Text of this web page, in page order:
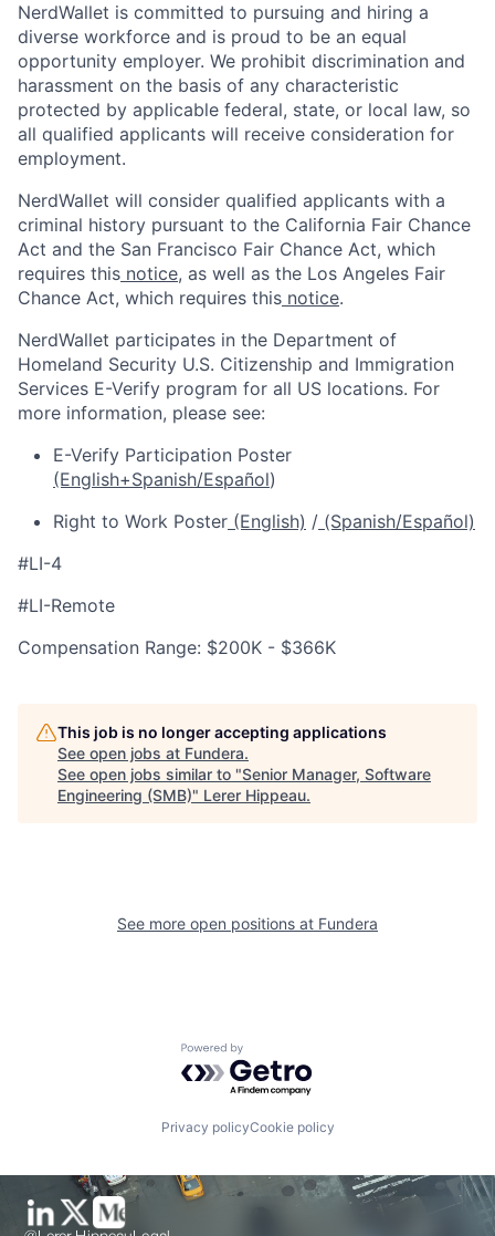
NerdWallet is committed to pursuing and hiring a
diverse workforce and is proud to be an equal
opportunity employer. We prohibit discrimination and
harassment on the basis of any characteristic
protected by applicable federal, state, or local law, so
all qualified applicants will receive consideration for
employment.
NerdWallet will consider qualified applicants with a
criminal history pursuant to the California Fair Chance
Act and the San Francisco Fair Chance Act, which
requires this notice, as well as the Los Angeles Fair
Chance Act, which requires this notice.
NerdWallet participates in the Department of
Homeland Security U.S. Citizenship and Immigration
Services E-Verify program for all US locations. For
more information, please see:
E-Verify Participation Poster
(English+Spanish/Español)
Right to Work Poster (English) / (Spanish/Español)
#LI-4
#LI-Remote
Compensation Range: $200K - $366K
This job is no longer accepting applications
See open jobs at Fundera.
See open jobs similar to "Senior Manager, Software
Engineering (SMB)" Lerer Hippeau.
See more open positions at Fundera
Powered by Getro.com
Privacy policyCookie policy